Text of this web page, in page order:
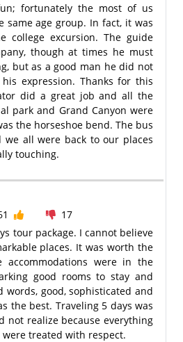
fortunately the most of us
same age group. In fact, it was
college excursion. The guide
though at times he must
but as a good man he did not
expression. Thanks for this
did a great job and all the
park and Grand Canyon were
the horseshoe bend. The bus
all were back to our places
touching.
17
tour package. I cannot believe
places. It was worth the
accommodations were in the
good rooms to stay and
words, good, sophisticated and
the best. Traveling 5 days was
not realize because everything
treated with respect.